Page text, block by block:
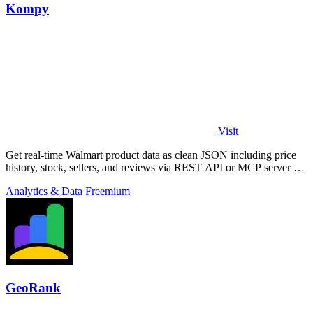
Kompy
Visit
Get real-time Walmart product data as clean JSON including price
history, stock, sellers, and reviews via REST API or MCP server for
Analytics & Data Freemium
GeoRank